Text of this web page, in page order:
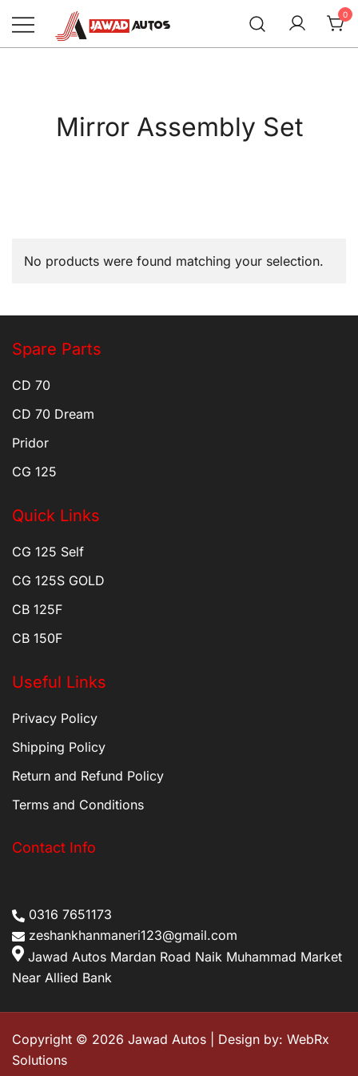
content
0
Mirror Assembly Set
No products were found matching your selection.
Spare Parts
CD 70
CD 70 Dream
Pridor
CG 125
Quick Links
CG 125 Self
CG 125S GOLD
CB 125F
CB 150F
Useful Links
Privacy Policy
Shipping Policy
Return and Refund Policy
Terms and Conditions
Contact Info
0316 7651173
zeshankhanmaneri123@gmail.com
Jawad Autos Mardan Road Naik Muhammad Market
Near Allied Bank
Copyright © 2026 Jawad Autos | Design by: WebRx
Solutions